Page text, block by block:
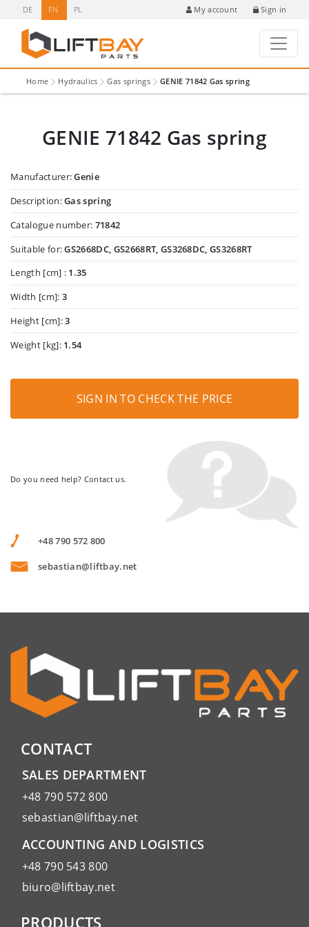
DE EN PL My account Sign in
Home Hydraulics Gas springs GENIE 71842 Gas spring
GENIE 71842 Gas spring
Manufacturer:Genie
Description:Gas spring
Catalogue number: 71842
Suitable for:GS2668DC, GS2668RT, GS3268DC, GS3268RT
Length [cm] : 1.35
Width [cm]: 3
Height [cm]:3
Weight [kg]: 1.54
SIGN IN TO CHECK THE PRICE
Do you need help? Contact us.
+48 790 572 800
sebastian@liftbay.net
CONTACT
SALES DEPARTMENT
+48 790 572 800
sebastian@liftbay.net
ACCOUNTING AND LOGISTICS
+48 790 543 800
biuro@liftbay.net
PRODUCTS